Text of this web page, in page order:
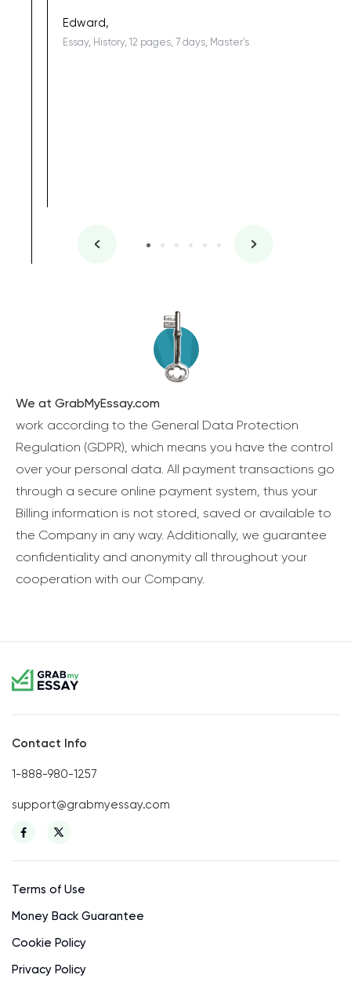
Edward,
Essay, History, 12 pages, 7 days, Master's
We at GrabMyEssay.com
work according to the General Data Protection
Regulation (GDPR), which means you have the control
over your personal data. All payment transactions go
through a secure online payment system, thus your
Billing information is not stored, saved or available to
the Company in any way. Additionally, we guarantee
confidentiality and anonymity all throughout your
cooperation with our Company.
Contact Info
1-888-980-1257
support@grabmyessay.com
Terms of Use
Money Back Guarantee
Cookie Policy
Privacy Policy